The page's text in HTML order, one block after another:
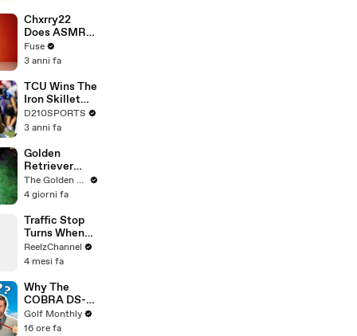
Blackstock In
Devastating
Divorce
Battle
Chxrry22
Does ASMR
with Matcha,
Talks Using
Escape &
Touring with
The Weeknd
Fuse
3 anni fa
TCU Wins The
Iron Skillet
With A 34-17
Win Over
D210SPORTS
3 anni fa
Golden
Retriever
Meets
Terrified
the First Time
The Golden Kobe Family
4 giorni fa
Traffic Stop
Turns When
Raccoon
Spotted
Something
Suspicious
ReelzChannel
4 mesi fa
Why The
COBRA DS-
ADAPT
DRIVERS
Golf Monthly
16 ore fa